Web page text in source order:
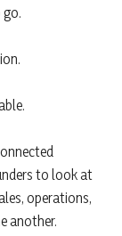
to look at
operations,
another.